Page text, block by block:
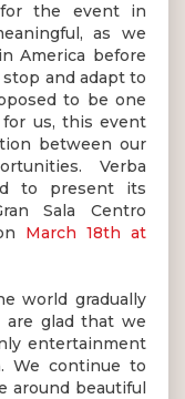
for the event in
as we
America before
and adapt to
to be one
us, this event
between our
Verba
to present its
Sala Centro
March 18th at
world gradually
are glad that we
entertainment
We continue to
around beautiful